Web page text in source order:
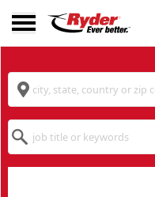
Location
Keyword